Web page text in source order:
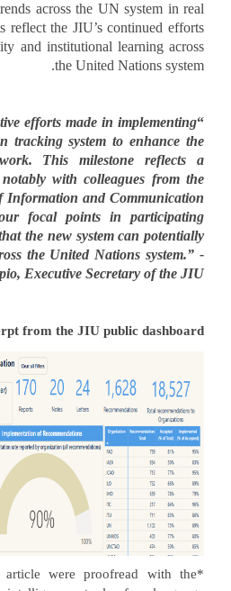
across the UN system in real
reflect the JIU’s continued efforts
and institutional learning across
the United Nations system.
“
efforts made in implementing
tracking system to enhance the
This milestone reflects a
with colleagues from the
Information and Communication
focal points in participating
the new system can potentially
the United Nations system.” -
Executive Secretary of the JIU
from the JIU public dashboard
article were proofread with the